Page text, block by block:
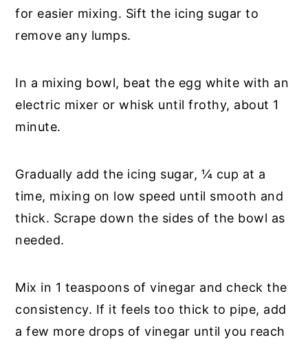
for easier mixing. Sift the icing sugar to
remove any lumps.
In a mixing bowl, beat the egg white with an
electric mixer or whisk until frothy, about 1
minute.
Gradually add the icing sugar, ¼ cup at a
time, mixing on low speed until smooth and
thick. Scrape down the sides of the bowl as
needed.
Mix in 1 teaspoons of vinegar and check the
consistency. If it feels too thick to pipe, add
a few more drops of vinegar until you reach